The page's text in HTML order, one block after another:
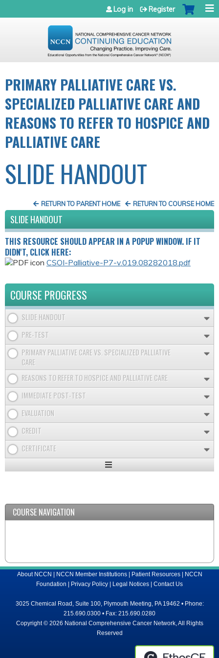
Jump to navigation
Log in Register
PRIMARY PALLIATIVE CARE VS.
SPECIALIZED PALLIATIVE CARE AND
REASONS TO REFER TO HOSPICE AND
PALLIATIVE CARE
SLIDE HANDOUT
RETURN TO COURSE HOME
RETURN TO PARENT HOME
SLIDE HANDOUT
THIS RESOURCE SHOULD APPEAR IN A POPUP WINDOW. IF IT
DIDN'T, CLICK HERE:
CSOI-Palliative-P7-v.019.08282018.pdf
COURSE PROGRESS
SLIDE HANDOUT
PRE-TEST
PRIMARY PALLIATIVE CARE VS. SPECIALIZED PALLIATIVE
CARE
REASONS TO REFER TO HOSPICE AND PALLIATIVE CARE
IMMEDIATE POST-TEST
EVALUATION
CREDIT
CERTIFICATE
Expand
COURSE NAVIGATION
About NCCN NCCN Member Institutions| Patient Resources|
NCCN
Foundation
Privacy Policy Legal Notices Contact Us
3025 Chemical Road, Suite 100, Plymouth Meeting, PA 19462 • Phone:
215.690.0300 • Fax: 215.690.0280
Copyright © 2026 National Comprehensive Cancer Network, All Rights
Reserved